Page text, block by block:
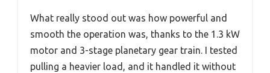
What really stood out was how powerful and
smooth the operation was, thanks to the 1.3 kW
motor and 3-stage planetary gear train. I tested
pulling a heavier load, and it handled it without